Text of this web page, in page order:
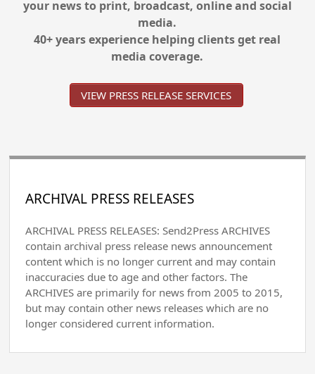
your news to print, broadcast, online and social
media.
40+ years experience helping clients get real
media coverage.
VIEW PRESS RELEASE SERVICES
ARCHIVAL PRESS RELEASES
ARCHIVAL PRESS RELEASES: Send2Press ARCHIVES
contain archival press release news announcement
content which is no longer current and may contain
inaccuracies due to age and other factors. The
ARCHIVES are primarily for news from 2005 to 2015,
but may contain other news releases which are no
longer considered current information.